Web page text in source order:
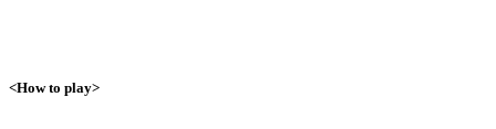
<How to play>